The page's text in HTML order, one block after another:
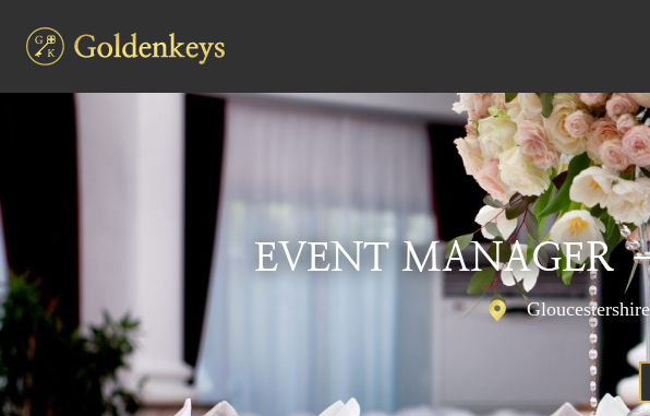
EVENT MANAGER